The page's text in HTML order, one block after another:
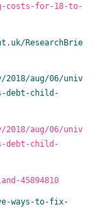
costs-for-18-to-
ResearchBrie
2018/aug/06/univ
debt-child-
2018/aug/06/univ
debt-child-
45894810
ways-to-fix-